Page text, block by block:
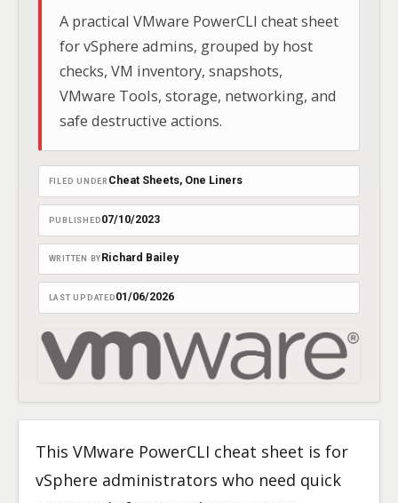
A practical VMware PowerCLI cheat sheet
for vSphere admins, grouped by host
checks, VM inventory, snapshots,
VMware Tools, storage, networking, and
safe destructive actions.
FILED UNDER Cheat Sheets, One Liners
PUBLISHED 07/10/2023
WRITTEN BY Richard Bailey
LAST UPDATED 01/06/2026
This VMware PowerCLI cheat sheet is for
vSphere administrators who need quick